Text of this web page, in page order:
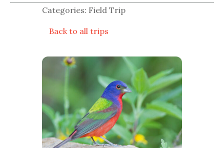
Categories: Field Trip
Back to all trips